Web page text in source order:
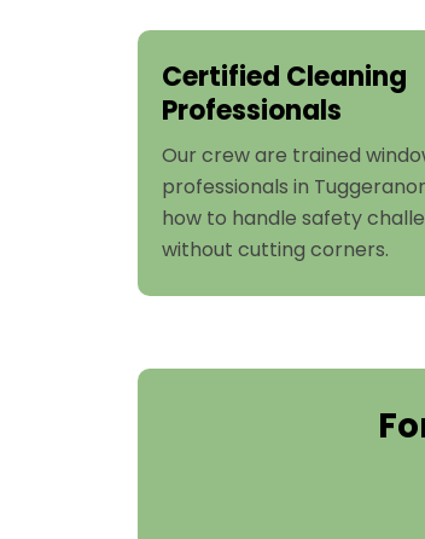
Certified Cleaning
Professionals
Our crew are trained
professionals in
how to handle safety
without cutting corners.